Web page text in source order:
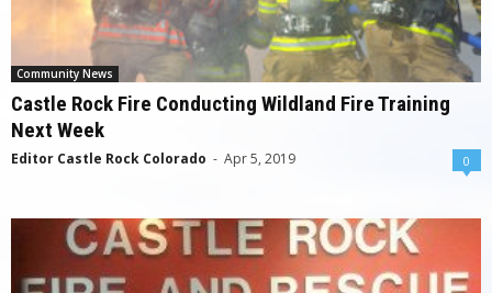
Community News
Castle Rock Fire Conducting Wildland Fire Training
Next Week
Editor Castle Rock Colorado - Apr 5, 2019 0